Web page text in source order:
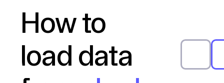
How to
load data